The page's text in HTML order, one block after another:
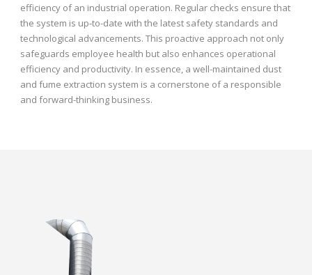
efficiency of an industrial operation. Regular checks ensure that
the system is up-to-date with the latest safety standards and
technological advancements. This proactive approach not only
safeguards employee health but also enhances operational
efficiency and productivity. In essence, a well-maintained dust
and fume extraction system is a cornerstone of a responsible
and forward-thinking business.